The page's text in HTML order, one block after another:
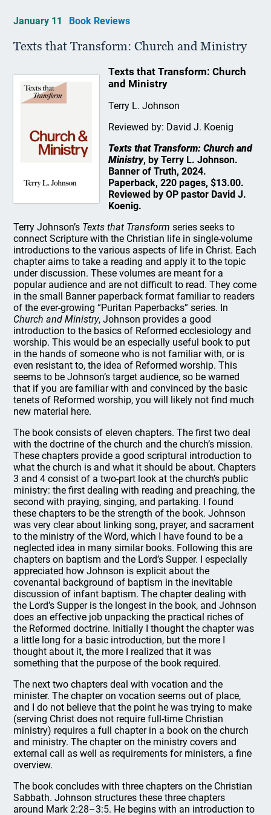
January 11 Book Reviews
Texts that Transform: Church and Ministry
Texts that Transform: Church
and Ministry
Terry L. Johnson
Reviewed by: David J. Koenig
Texts that Transform: Church and
Ministry, by Terry L. Johnson.
Banner of Truth, 2024.
Paperback, 220 pages, $13.00.
Reviewed by OP pastor David J.
Koenig.
Terry Johnson’s Texts that Transform series seeks to
connect Scripture with the Christian life in single-volume
introductions to the various aspects of life in Christ. Each
chapter aims to take a reading and apply it to the topic
under discussion. These volumes are meant for a
popular audience and are not difficult to read. They come
in the small Banner paperback format familiar to readers
of the ever-growing “Puritan Paperbacks” series. In
Church and Ministry, Johnson provides a good
introduction to the basics of Reformed ecclesiology and
worship. This would be an especially useful book to put
in the hands of someone who is not familiar with, or is
even resistant to, the idea of Reformed worship. This
seems to be Johnson’s target audience, so be warned
that if you are familiar with and convinced by the basic
tenets of Reformed worship, you will likely not find much
new material here.
The book consists of eleven chapters. The first two deal
with the doctrine of the church and the church’s mission.
These chapters provide a good scriptural introduction to
what the church is and what it should be about. Chapters
3 and 4 consist of a two-part look at the church’s public
ministry: the first dealing with reading and preaching, the
second with praying, singing, and partaking. I found
these chapters to be the strength of the book. Johnson
was very clear about linking song, prayer, and sacrament
to the ministry of the Word, which I have found to be a
neglected idea in many similar books. Following this are
chapters on baptism and the Lord’s Supper. I especially
appreciated how Johnson is explicit about the
covenantal background of baptism in the inevitable
discussion of infant baptism. The chapter dealing with
the Lord’s Supper is the longest in the book, and Johnson
does an effective job unpacking the practical riches of
the Reformed doctrine. Initially I thought the chapter was
a little long for a basic introduction, but the more I
thought about it, the more I realized that it was
something that the purpose of the book required.
The next two chapters deal with vocation and the
minister. The chapter on vocation seems out of place,
and I do not believe that the point he was trying to make
(serving Christ does not require full-time Christian
ministry) requires a full chapter in a book on the church
and ministry. The chapter on the ministry covers and
external call as well as requirements for ministers, a fine
overview.
The book concludes with three chapters on the Christian
Sabbath. Johnson structures these three chapters
around Mark 2:28–3:5. He begins with an introduction to